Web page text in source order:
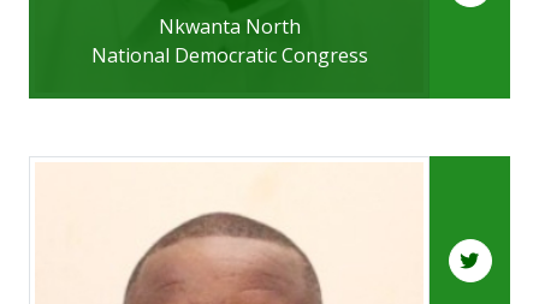
Nkwanta North
National Democratic Congress